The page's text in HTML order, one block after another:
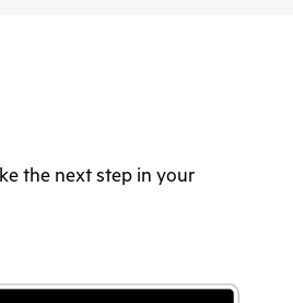
the next step in your